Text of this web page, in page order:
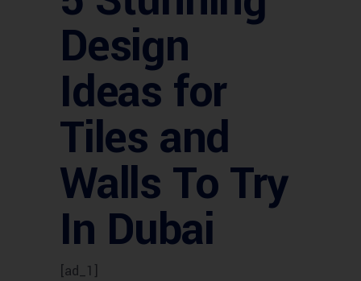
Design
Ideas for
Tiles and
Walls To Try
In Dubai
[ad_1]